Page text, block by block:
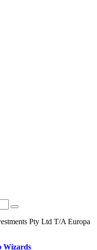
Pty Ltd T/A Europa
Wizards